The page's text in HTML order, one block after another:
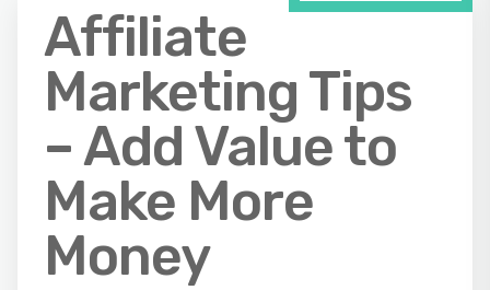
Affiliate
Marketing Tips
– Add Value to
Make More
Money